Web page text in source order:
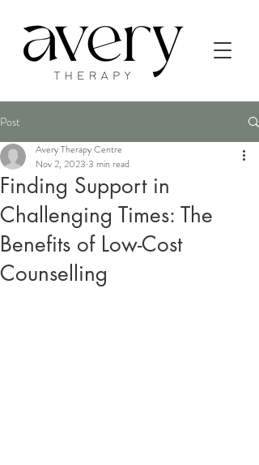
Post
Finding Support in
Challenging Times: The
Benefits of Low-Cost
Counselling
Avery Therapy Centre
Nov 2, 2023 3 min read